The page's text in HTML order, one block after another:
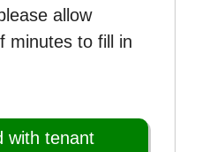
allow
minutes to fill in
with tenant